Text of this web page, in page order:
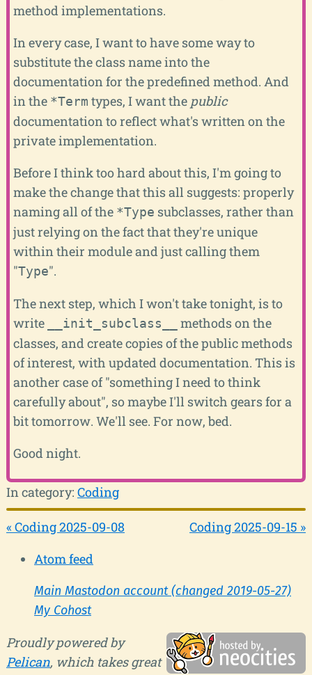
method implementations.
In every case, I want to have some way to
substitute the class name into the
documentation for the predefined method. And
in the *Term types, I want the public
documentation to reflect what's written on the
private implementation.
Before I think too hard about this, I'm going to
make the change that this all suggests: properly
naming all of the *Type subclasses, rather than
just relying on the fact that they're unique
within their module and just calling them
"Type".
The next step, which I won't take tonight, is to
write
__init_subclass__
methods on the
classes, and create copies of the public methods
of interest, with updated documentation. This is
another case of "something I need to think
carefully about", so maybe I'll switch gears for a
bit tomorrow. We'll see. For now, bed.
Good night.
In category: Coding
« Coding 2025-09-08
Coding 2025-09-15 »
Atom feed
Main Mastodon account (changed 2019-05-27)
My Cohost
Proudly powered by
Pelican, which takes great